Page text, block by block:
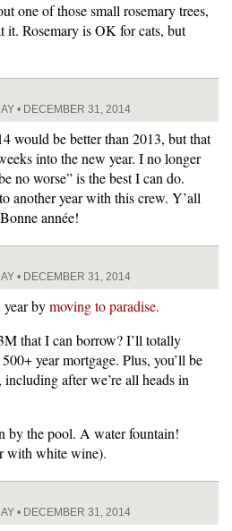
one of those small rosemary trees,
it. Rosemary is OK for cats, but
• DECEMBER 31, 2014
would be better than 2013, but that
into the new year. I no longer
no worse” is the best I can do.
another year with this crew. Y’all
année!
• DECEMBER 31, 2014
bymoving to paradise.
that I can borrow? I’ll totally
year mortgage. Plus, you’ll be
after we’re all heads in
by the pool. A water fountain!
with white wine).
• DECEMBER 31, 2014